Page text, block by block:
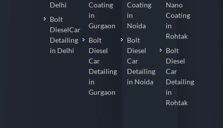
Delhi
Bolt
DieselCar
Detailing
in Delhi
Coating
in
Gurgaon
Bolt
Diesel
Car
Detailing
in
Gurgaon
Coating
in
Noida
Bolt
Diesel
Car
Detailing
in Noida
Nano
Coating
in
Rohtak
Bolt
Diesel
Car
Detailing
in
Rohtak